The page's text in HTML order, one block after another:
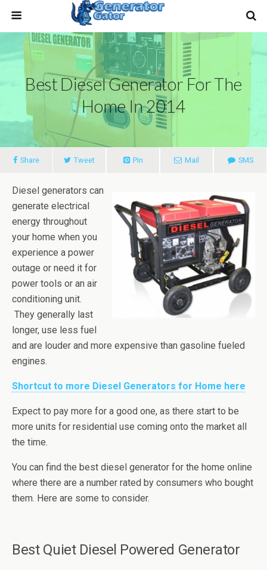
Best Diesel Generator For The
Home In 2014
Share Tweet Pin Mail SMS
Diesel generators can
generate electrical
energy throughout
your home when you
experience a power
outage or need it for
power tools or an air
conditioning unit.
They generally last
longer, use less fuel
and are louder and more expensive than gasoline fueled
engines.
Shortcut to more Diesel Generators for Home here
Expect to pay more for a good one, as there start to be
more units for residential use coming onto the market all
the time.
You can find the best diesel generator for the home online
where there are a number rated by consumers who bought
them. Here are some to consider.
Best Quiet Diesel Powered Generator